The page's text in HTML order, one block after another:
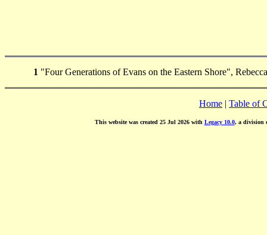
1 "Four Generations of Evans on the Eastern Shore",
Home | Table of
This website was created 25 Jul 2026 with Legacy 10.0, a division